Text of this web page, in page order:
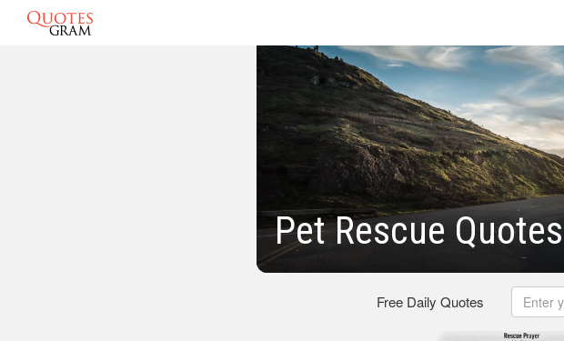
Pet Rescue Quotes
Free Daily Quotes